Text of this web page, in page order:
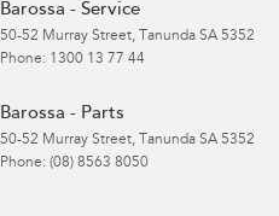
Barossa - Service
50-52 Murray Street, Tanunda SA 5352
Phone: 1300 13 77 44
Barossa - Parts
50-52 Murray Street, Tanunda SA 5352
Phone: (08) 8563 8050